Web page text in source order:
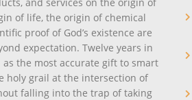
of life, the origin of chemical
proof of God’s existence are
expectation. Twelve years in
the most accurate gift to smart
holy grail at the intersection of
falling into the trap of taking